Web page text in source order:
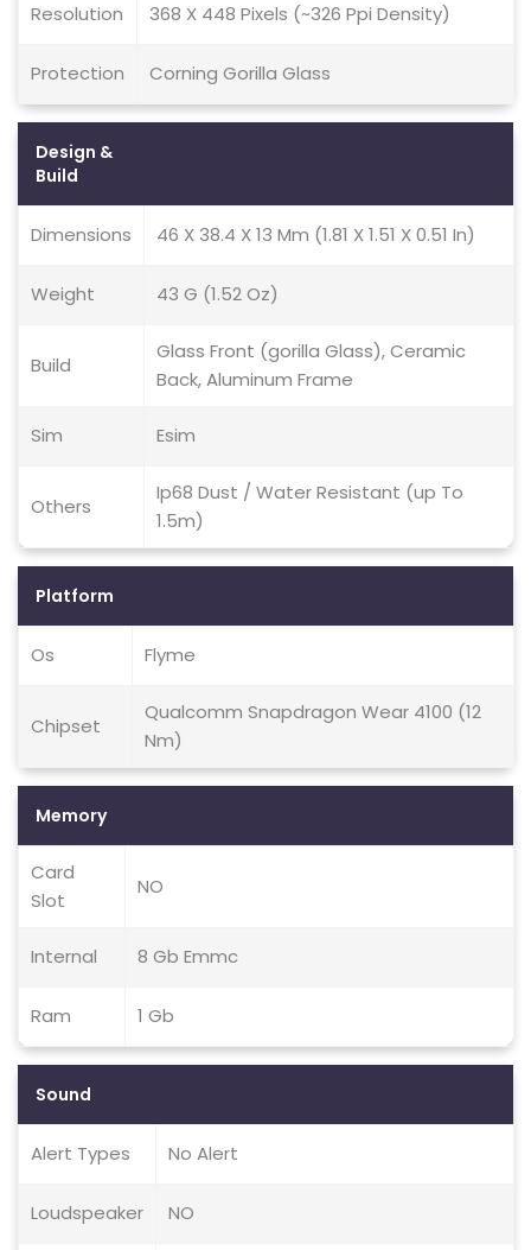
Resolution 368 X 448 Pixels (~326 Ppi Density)
Protection Corning Gorilla Glass
Design &
Build
Dimensions 46 X 38.4 X 13 Mm (1.81 X 1.51 X 0.51 In)
Weight 43 G (1.52 Oz)
Build
Glass Front (gorilla Glass), Ceramic
Back, Aluminum Frame
Sim Esim
Others
Ip68 Dust / Water Resistant (up To
1.5m)
Platform
Os Flyme
Chipset
Qualcomm Snapdragon Wear 4100 (12
Nm)
Memory
Card
Slot
NO
Internal 8 Gb Emmc
Ram 1 Gb
Sound
Alert Types No Alert
Loudspeaker NO